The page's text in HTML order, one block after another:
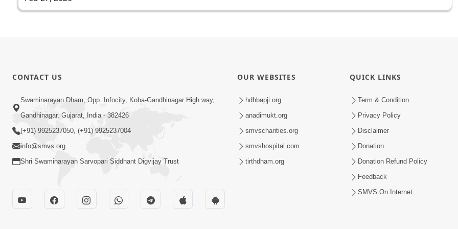
CONTACT US
Swaminarayan Dham, Opp. Infocity, Koba-Gandhinagar High way,
Gandhinagar, Gujarat, India - 382426
(+91) 9925237050, (+91) 9925237004
info@smvs.org
Shri Swaminarayan Sarvopari Siddhant Digvijay Trust
OUR WEBSITES
hdhbapji.org
anadimukt.org
smvscharities.org
smvshospital.com
tirthdham.org
QUICK LINKS
Term & Condition
Privacy Policy
Disclaimer
Donation
Donation Refund Policy
Feedback
SMVS On Internet